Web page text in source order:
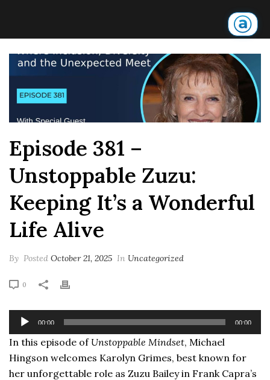
Episode 381 –
Unstoppable Zuzu:
Keeping It’s a Wonderful
Life Alive
By Posted October 21, 2025 In Uncategorized
0
Audio
Player
00:00 00:00
In this episode of Unstoppable Mindset, Michael
Hingson welcomes Karolyn Grimes, best known for
her unforgettable role as Zuzu Bailey in Frank Capra’s